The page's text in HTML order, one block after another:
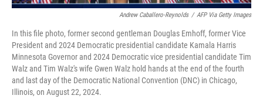
Andrew Caballero-Reynolds / AFP Via Getty Images
In this file photo, former second gentleman Douglas Emhoff, former Vice
President and 2024 Democratic presidential candidate Kamala Harris
Minnesota Governor and 2024 Democratic vice presidential candidate Tim
Walz and Tim Walz's wife Gwen Walz hold hands at the end of the fourth
and last day of the Democratic National Convention (DNC) in Chicago,
Illinois, on August 22, 2024.